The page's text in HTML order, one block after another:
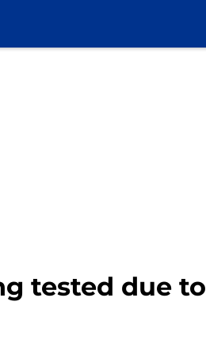
tested due to